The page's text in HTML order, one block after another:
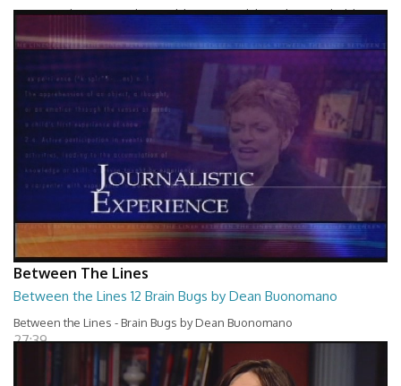
Between The Lines - Whats Holding You Back by Robert Herbold
27:40
Between The Lines
Between the Lines 12 Brain Bugs by Dean Buonomano
Between the Lines - Brain Bugs by Dean Buonomano
27:39